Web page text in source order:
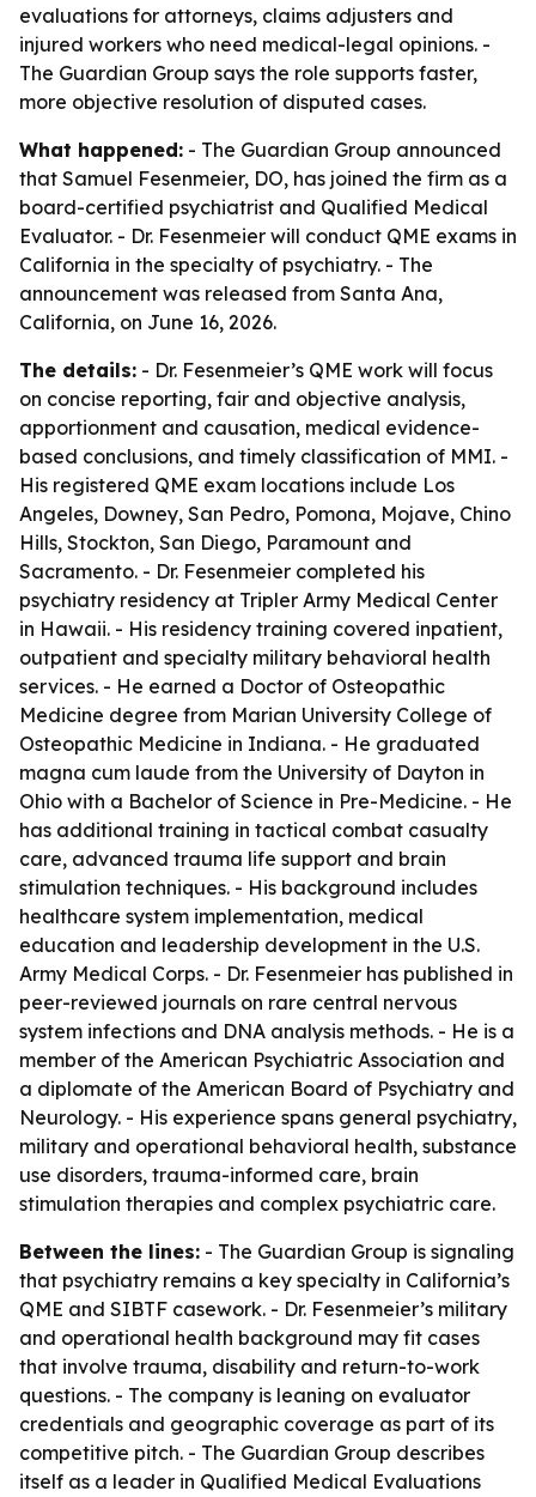
evaluations for attorneys, claims adjusters and
injured workers who need medical-legal opinions. -
The Guardian Group says the role supports faster,
more objective resolution of disputed cases.
What happened: - The Guardian Group announced
that Samuel Fesenmeier, DO, has joined the firm as a
board-certified psychiatrist and Qualified Medical
Evaluator. - Dr. Fesenmeier will conduct QME exams in
California in the specialty of psychiatry. - The
announcement was released from Santa Ana,
California, on June 16, 2026.
The details: - Dr. Fesenmeier’s QME work will focus
on concise reporting, fair and objective analysis,
apportionment and causation, medical evidence-
based conclusions, and timely classification of MMI. -
His registered QME exam locations include Los
Angeles, Downey, San Pedro, Pomona, Mojave, Chino
Hills, Stockton, San Diego, Paramount and
Sacramento. - Dr. Fesenmeier completed his
psychiatry residency at Tripler Army Medical Center
in Hawaii. - His residency training covered inpatient,
outpatient and specialty military behavioral health
services. - He earned a Doctor of Osteopathic
Medicine degree from Marian University College of
Osteopathic Medicine in Indiana. - He graduated
magna cum laude from the University of Dayton in
Ohio with a Bachelor of Science in Pre-Medicine. - He
has additional training in tactical combat casualty
care, advanced trauma life support and brain
stimulation techniques. - His background includes
healthcare system implementation, medical
education and leadership development in the U.S.
Army Medical Corps. - Dr. Fesenmeier has published in
peer-reviewed journals on rare central nervous
system infections and DNA analysis methods. - He is a
member of the American Psychiatric Association and
a diplomate of the American Board of Psychiatry and
Neurology. - His experience spans general psychiatry,
military and operational behavioral health, substance
use disorders, trauma-informed care, brain
stimulation therapies and complex psychiatric care.
Between the lines: - The Guardian Group is signaling
that psychiatry remains a key specialty in California’s
QME and SIBTF casework. - Dr. Fesenmeier’s military
and operational health background may fit cases
that involve trauma, disability and return-to-work
questions. - The company is leaning on evaluator
credentials and geographic coverage as part of its
competitive pitch. - The Guardian Group describes
itself as a leader in Qualified Medical Evaluations